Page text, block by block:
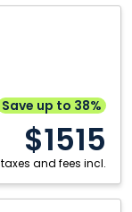
Save up to 38%
$1515
taxes and fees incl.